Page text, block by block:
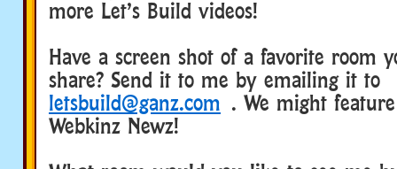
more Let’s Build videos!
Have a screen shot of a favorite room
share? Send it to me by emailing it to
letsbuild@ganz.com . We might
Webkinz Newz!